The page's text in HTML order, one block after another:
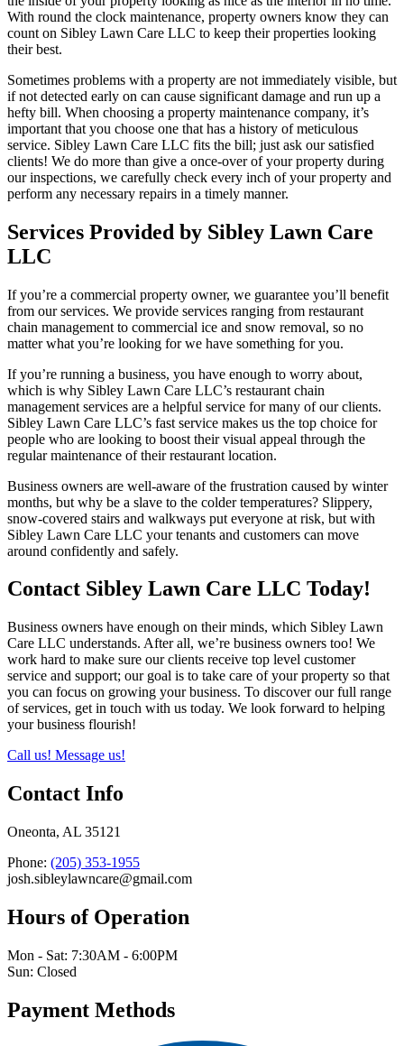
With round the clock maintenance, property owners know they can
count on Sibley Lawn Care LLC to keep their properties looking
their best.
Sometimes problems with a property are not immediately visible, but
if not detected early on can cause significant damage and run up a
hefty bill. When choosing a property maintenance company, it’s
important that you choose one that has a history of meticulous
service. Sibley Lawn Care LLC fits the bill; just ask our satisfied
clients! We do more than give a once-over of your property during
our inspections, we carefully check every inch of your property and
perform any necessary repairs in a timely manner.
Services Provided by Sibley Lawn Care
LLC
If you’re a commercial property owner, we guarantee you’ll benefit
from our services. We provide services ranging from restaurant
chain management to commercial ice and snow removal, so no
matter what you’re looking for we have something for you.
If you’re running a business, you have enough to worry about,
which is why Sibley Lawn Care LLC’s restaurant chain
management services are a helpful service for many of our clients.
Sibley Lawn Care LLC’s fast service makes us the top choice for
people who are looking to boost their visual appeal through the
regular maintenance of their restaurant location.
Business owners are well-aware of the frustration caused by winter
months, but why be a slave to the colder temperatures? Slippery,
snow-covered stairs and walkways put everyone at risk, but with
Sibley Lawn Care LLC your tenants and customers can move
around confidently and safely.
Contact Sibley Lawn Care LLC Today!
Business owners have enough on their minds, which Sibley Lawn
Care LLC understands. After all, we’re business owners too! We
work hard to make sure our clients receive top level customer
service and support; our goal is to take care of your property so that
you can focus on growing your business. To discover our full range
of services, get in touch with us today. We look forward to helping
your business flourish!
Call us! Message us!
Contact Info
Oneonta, AL 35121
Phone: (205) 353-1955
josh.sibleylawncare@gmail.com
Hours of Operation
Mon - Sat: 7:30AM - 6:00PM
Sun: Closed
Payment Methods